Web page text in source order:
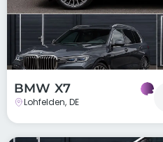
BMW X7
Lohfelden, DE